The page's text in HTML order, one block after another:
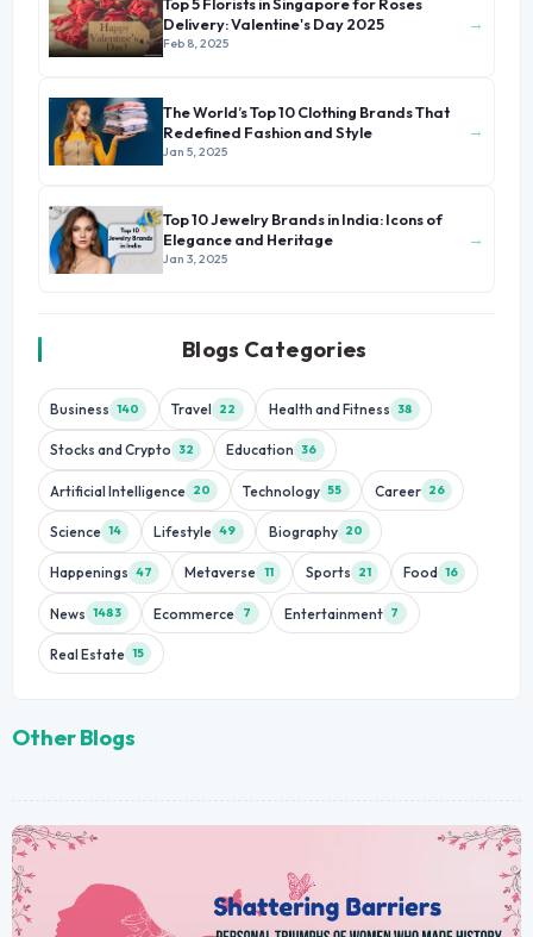
Delivery: Valentine's Day 2025
Feb 8, 2025
→
The World’s Top 10 Clothing Brands That
Redefined Fashion and Style
Jan 5, 2025
→
Top 10 Jewelry Brands in India: Icons of
Elegance and Heritage
Jan 3, 2025
→
Blogs Categories
Business 140 Travel 22 Health and Fitness 38
Stocks and Crypto 32 Education 36
Artificial Intelligence 20 Technology 55 Career 26
Science 14 Lifestyle 49 Biography 20
Happenings 47 Metaverse 11 Sports 21 Food 16
News 1483 Ecommerce 7 Entertainment 7
Real Estate 15
Other Blogs